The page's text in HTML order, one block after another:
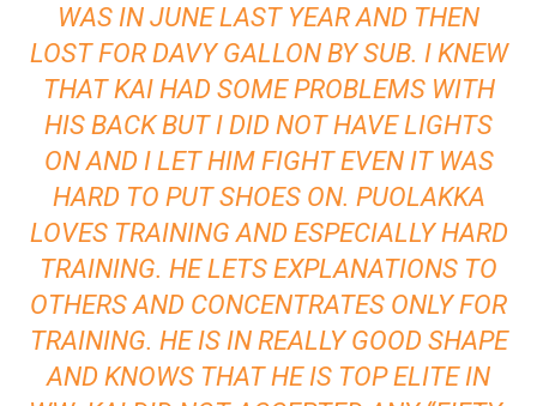
WAS IN JUNE LAST YEAR AND THEN
LOST FOR DAVY GALLON BY SUB. I KNEW
THAT KAI HAD SOME PROBLEMS WITH
HIS BACK BUT I DID NOT HAVE LIGHTS
ON AND I LET HIM FIGHT EVEN IT WAS
HARD TO PUT SHOES ON. PUOLAKKA
LOVES TRAINING AND ESPECIALLY HARD
TRAINING. HE LETS EXPLANATIONS TO
OTHERS AND CONCENTRATES ONLY FOR
TRAINING. HE IS IN REALLY GOOD SHAPE
AND KNOWS THAT HE IS TOP ELITE IN